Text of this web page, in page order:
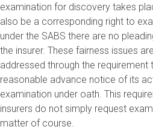
examination for discovery takes
also be a corresponding right to
under the SABS there are no
the insurer. These fairness issues
addressed through the requirement
reasonable advance notice of its
examination under oath. This
insurers do not simply request
matter of course.